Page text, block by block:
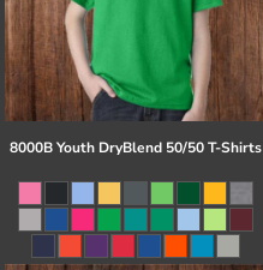
8000B Youth DryBlend 50/50 T-Shirts